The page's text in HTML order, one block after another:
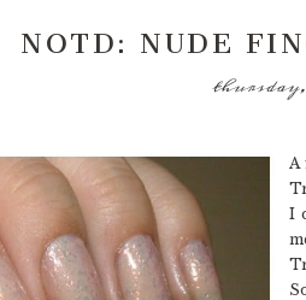
NOTD: NUDE
thursday,
A
I